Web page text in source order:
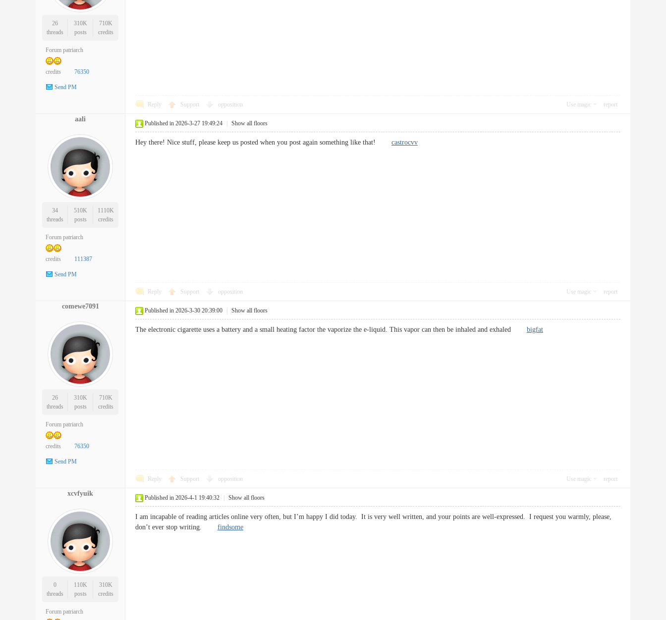
26
threads
310K
posts
710K
credits
Forum patriarch
credits 76350
Send PM
Reply Support opposition Use magic report
aali
34
threads
510K
posts
1110K
credits
Forum patriarch
credits 111387
Send PM
Published in 2026-3-27 19:49:24 Show all floors
Hey there! Nice stuff, please keep us posted when you post again something like that! castrocvv
Reply Support opposition Use magic report
comewe7091
26
threads
310K
posts
710K
credits
Forum patriarch
credits 76350
Send PM
Published in 2026-3-30 20:39:00 Show all floors
The electronic cigarette uses a battery and a small heating factor the vaporize the e-liquid. This vapor can then be inhaled and exhaled bigfat
Reply Support opposition Use magic report
xcvfyuik
0
threads
110K
posts
310K
credits
Forum patriarch
Published in 2026-4-1 19:40:32 Show all floors
I am incapable of reading articles online very often, but I’m happy I did today. It is very well written, and your points are well-expressed. I request you warmly, please,
don’t ever stop writing. findsome